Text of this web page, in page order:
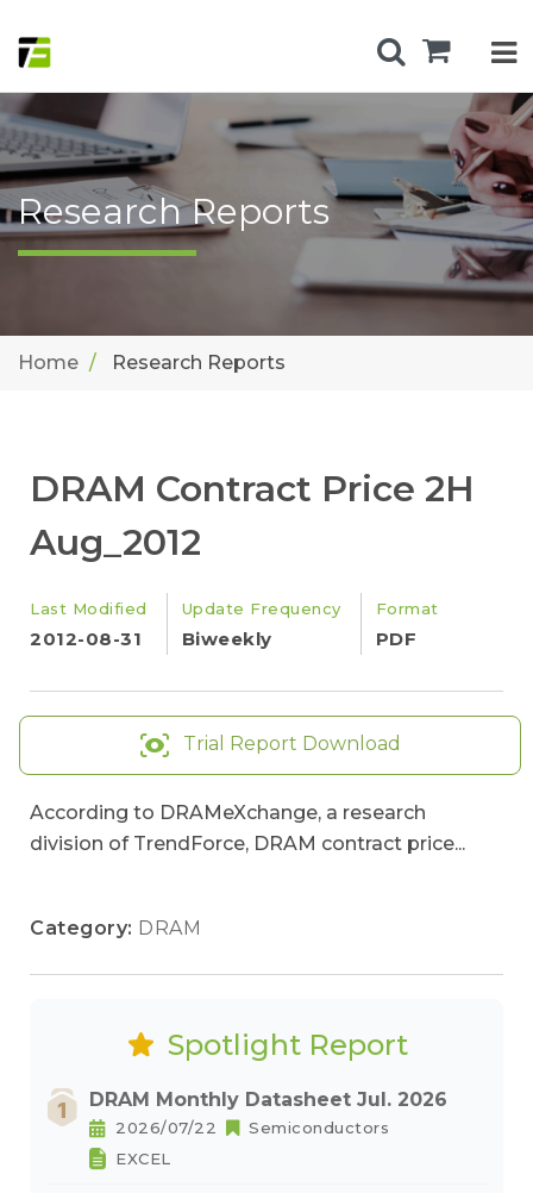
Research Reports
Home Research Reports
DRAM Contract Price 2H
Aug_2012
Last Modified
2012-08-31
Update Frequency
Biweekly
Format
PDF
Trial Report Download
According to DRAMeXchange, a research
division of TrendForce, DRAM contract price...
Category: DRAM
Spotlight Report
DRAM Monthly Datasheet Jul. 2026
2026/07/22
Semiconductors
EXCEL